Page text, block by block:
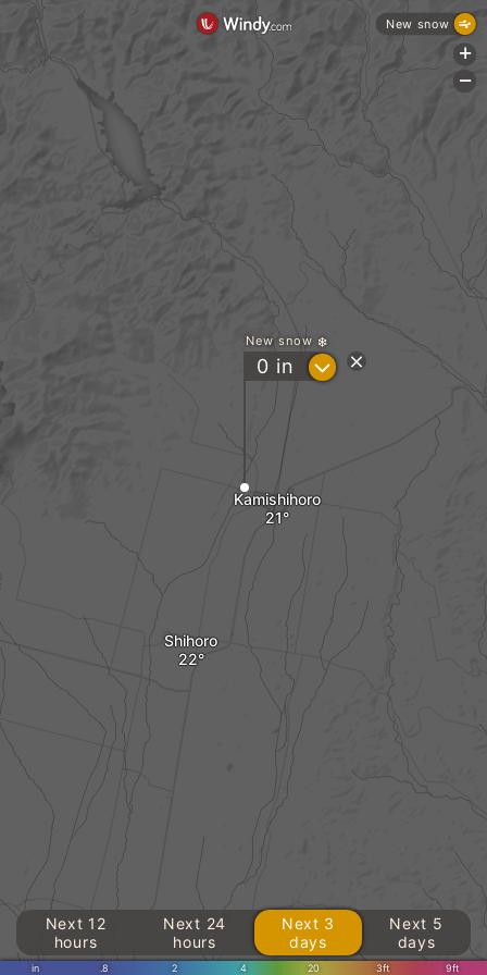
Kamishihoro
Shihoro
New snow
0 in ?
in .8 2 4 20 3ft 9ft
Next 12
hours
Next 24
hours
Next 3
days
Next 5
days
New snow
+
-